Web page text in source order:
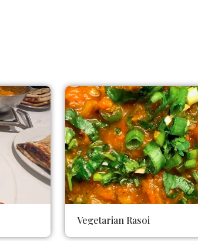
Vegetarian Rasoi